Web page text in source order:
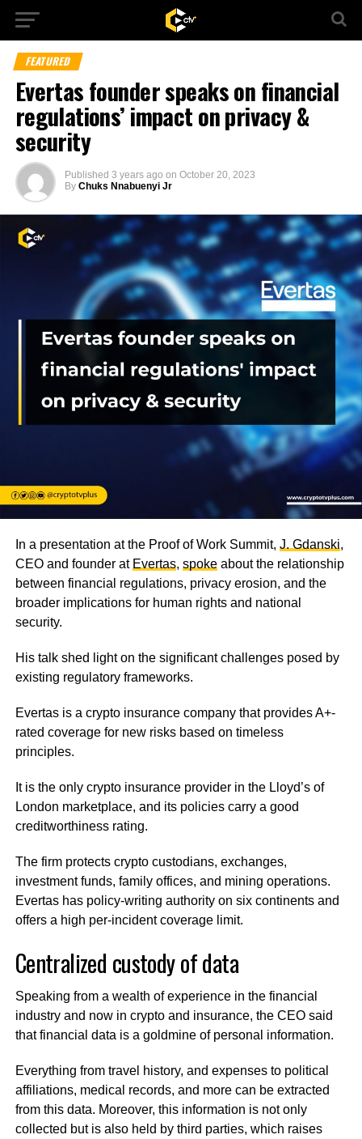
FEATURED
Evertas founder speaks on financial
regulations’ impact on privacy &
security
Published 3 years ago on October 20, 2023
By Chuks Nnabuenyi Jr
In a presentation at the Proof of Work Summit, J. Gdanski,
CEO and founder at Evertas, spokeabout the relationship
between financial regulations, privacy erosion, and the
broader implications for human rights and national
security.
His talk shed light on the significant challenges posed by
existing regulatory frameworks.
Evertas is a crypto insurance company that provides A+-
rated coverage for new risks based on timeless
principles.
It is the only crypto insurance provider in the Lloyd’s of
London marketplace, and its policies carry a good
creditworthiness rating.
The firm protects crypto custodians, exchanges,
investment funds, family offices, and mining operations.
Evertas has policy-writing authority on six continents and
offers a high per-incident coverage limit.
Centralized custody of data
Speaking from a wealth of experience in the financial
industry and now in crypto and insurance, the CEO said
that financial data is a goldmine of personal information.
Everything from travel history, and expenses to political
affiliations, medical records, and more can be extracted
from this data. Moreover, this information is not only
collected but is also held by third parties, which raises